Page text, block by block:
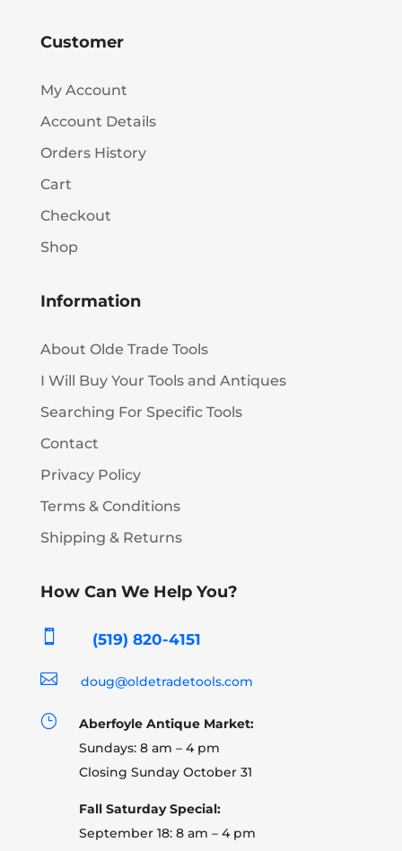
Customer
My Account
Account Details
Orders History
Cart
Checkout
Shop
Information
About Olde Trade Tools
I Will Buy Your Tools and Antiques
Searching For Specific Tools
Contact
Privacy Policy
Terms & Conditions
Shipping & Returns
How Can We Help You?
 (519) 820-4151
 doug@oldetradetools.com
}
Aberfoyle Antique Market:
Sundays: 8 am – 4 pm
Closing Sunday October 31
Fall Saturday Special:
September 18: 8 am – 4 pm